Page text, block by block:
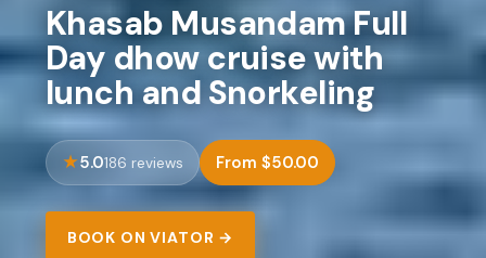
Khasab Musandam Full
Day dhow cruise with
lunch and Snorkeling
5.0186 reviews From $50.00
BOOK ON VIATOR →